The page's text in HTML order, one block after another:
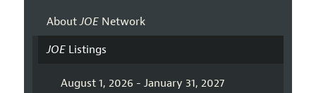
AboutJOENetwork
JOEListings
August 1, 2026 - January 31, 2027